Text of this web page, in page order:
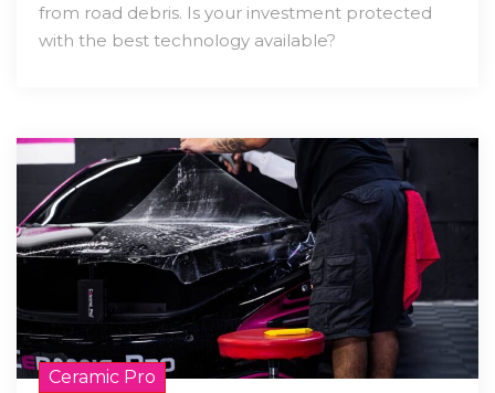
from road debris. Is your investment protected
with the best technology available?
Ceramic Pro